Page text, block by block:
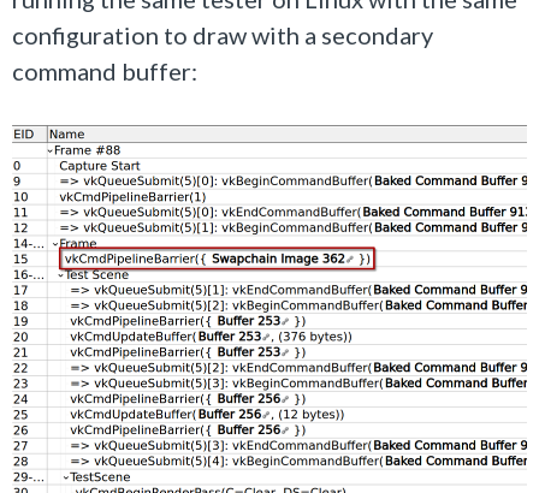
configuration to draw with a secondary
command buffer: